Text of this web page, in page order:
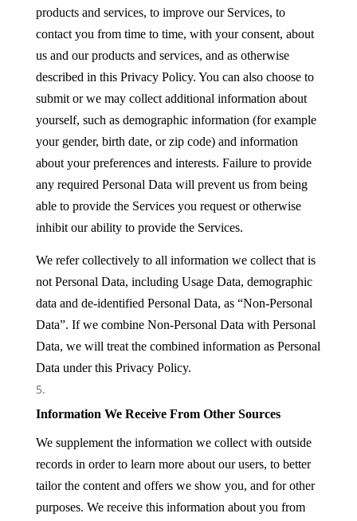
products and services, to improve our Services, to
contact you from time to time, with your consent, about
us and our products and services, and as otherwise
described in this Privacy Policy. You can also choose to
submit or we may collect additional information about
yourself, such as demographic information (for example
your gender, birth date, or zip code) and information
about your preferences and interests. Failure to provide
any required Personal Data will prevent us from being
able to provide the Services you request or otherwise
inhibit our ability to provide the Services.
We refer collectively to all information we collect that is
not Personal Data, including Usage Data, demographic
data and de-identified Personal Data, as “Non-Personal
Data”. If we combine Non-Personal Data with Personal
Data, we will treat the combined information as Personal
Data under this Privacy Policy.
Information We Receive From Other Sources
We supplement the information we collect with outside
records in order to learn more about our users, to better
tailor the content and offers we show you, and for other
purposes. We receive this information about you from